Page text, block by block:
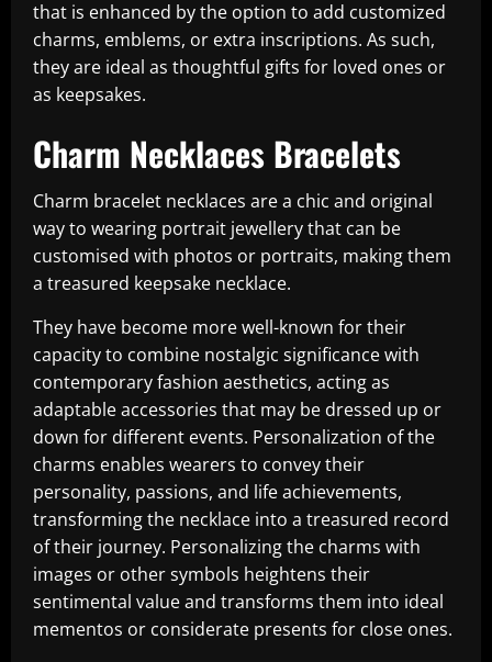
that is enhanced by the option to add customized
charms, emblems, or extra inscriptions. As such,
they are ideal as thoughtful gifts for loved ones or
as keepsakes.
Charm Necklaces Bracelets
Charm bracelet necklaces are a chic and original
way to wearing portrait jewellery that can be
customised with photos or portraits, making them
a treasured keepsake necklace.
They have become more well-known for their
capacity to combine nostalgic significance with
contemporary fashion aesthetics, acting as
adaptable accessories that may be dressed up or
down for different events. Personalization of the
charms enables wearers to convey their
personality, passions, and life achievements,
transforming the necklace into a treasured record
of their journey. Personalizing the charms with
images or other symbols heightens their
sentimental value and transforms them into ideal
mementos or considerate presents for close ones.